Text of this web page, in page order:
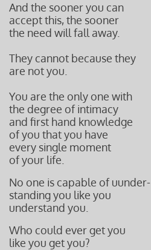
And the sooner you can
accept this, the sooner
the need will fall away.
They cannot because they
are not you.
You are the only one with
the degree of intimacy
and first hand knowledge
of you that you have
every single moment
of your life.
No one is capable of uunder-
standing you like you
understand you.
Who could ever get you
like you get you?